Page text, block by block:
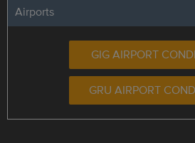
Airports
GIG AIRPORT
GRU AIRPORT